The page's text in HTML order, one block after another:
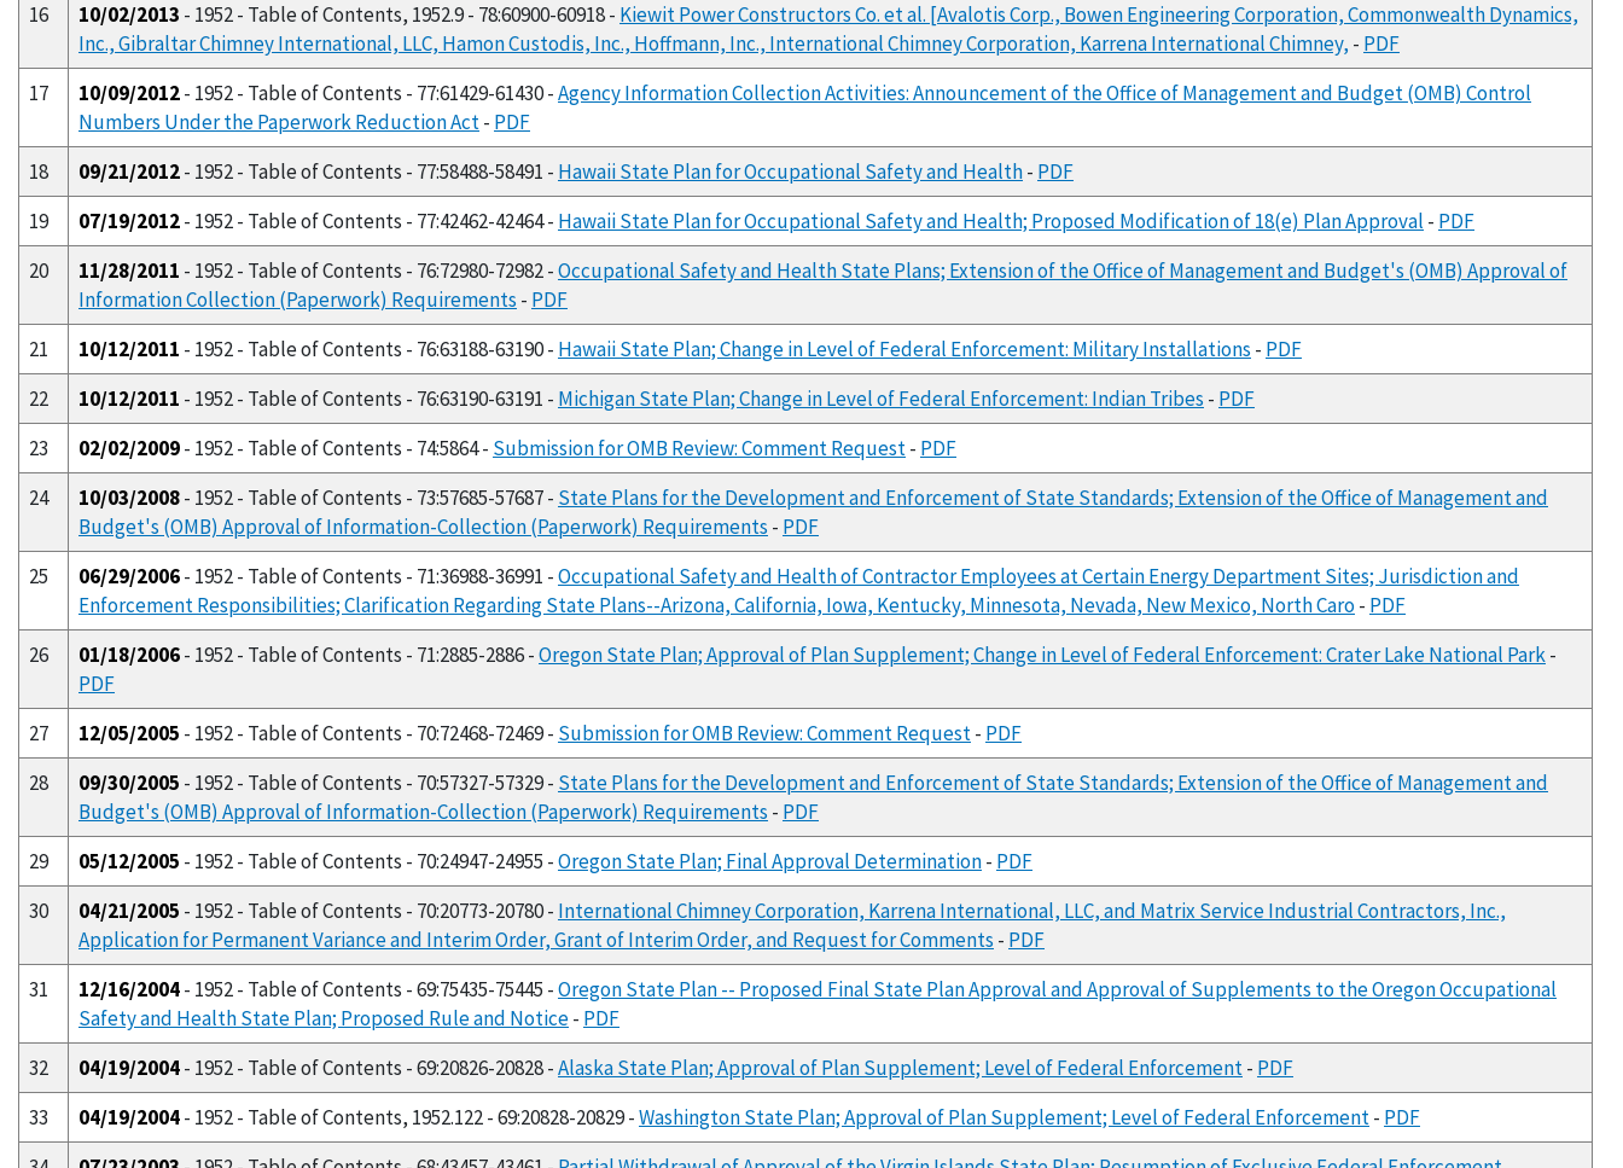
16
10/02/2013 - 1952 - Table of Contents, 1952.9 - 78:60900-60918 - Kiewit Power Constructors Co. et al. [Avalotis Corp., Bowen Engineering Corporation, Commonwealth Dynamics,
Inc., Gibraltar Chimney International, LLC, Hamon Custodis, Inc., Hoffmann, Inc., International Chimney Corporation, Karrena International Chimney, - PDF
17
10/09/2012- 1952 - Table of Contents - 77:61429-61430 -Agency Information Collection Activities: Announcement of the Office of Management and Budget (OMB) Control
Numbers Under the Paperwork Reduction Act- PDF
18
09/21/2012- 1952 - Table of Contents - 77:58488-58491 - Hawaii State Plan for Occupational Safety and Health- PDF
19
07/19/2012- 1952 - Table of Contents - 77:42462-42464 - Hawaii State Plan for Occupational Safety and Health; Proposed Modification of 18(e) Plan Approval - PDF
20
11/28/2011 - 1952 - Table of Contents - 76:72980-72982 -Occupational Safety and Health State Plans; Extension of the Office of Management and Budget's (OMB) Approval of
Information Collection (Paperwork) Requirements - PDF
21
10/12/2011 - 1952 - Table of Contents - 76:63188-63190 - Hawaii State Plan; Change in Level of Federal Enforcement: Military Installations - PDF
22
10/12/2011 - 1952 - Table of Contents - 76:63190-63191 - Michigan State Plan; Change in Level of Federal Enforcement: Indian Tribes - PDF
23
02/02/2009- 1952 - Table of Contents - 74:5864 - Submission for OMB Review: Comment Request- PDF
24
10/03/2008- 1952 - Table of Contents - 73:57685-57687 - State Plans for the Development and Enforcement of State Standards; Extension of the Office of Management and
Budget's (OMB) Approval of Information-Collection (Paperwork) Requirements - PDF
25
06/29/2006- 1952 - Table of Contents - 71:36988-36991 -Occupational Safety and Health of Contractor Employees at Certain Energy Department Sites; Jurisdiction and
Enforcement Responsibilities; Clarification Regarding State Plans--Arizona, California, Iowa, Kentucky, Minnesota, Nevada, New Mexico, North Caro- PDF
26
01/18/2006- 1952 - Table of Contents - 71:2885-2886 -Oregon State Plan; Approval of Plan Supplement; Change in Level of Federal Enforcement: Crater Lake National Park-
PDF
27
12/05/2005 - 1952 - Table of Contents - 70:72468-72469 - Submission for OMB Review: Comment Request- PDF
28
09/30/2005 - 1952 - Table of Contents - 70:57327-57329 - State Plans for the Development and Enforcement of State Standards; Extension of the Office of Management and
Budget's (OMB) Approval of Information-Collection (Paperwork) Requirements - PDF
29
05/12/2005 - 1952 - Table of Contents - 70:24947-24955 -Oregon State Plan; Final Approval Determination- PDF
30
04/21/2005 - 1952 - Table of Contents - 70:20773-20780 - International Chimney Corporation, Karrena International, LLC, and Matrix Service Industrial Contractors, Inc.,
Application for Permanent Variance and Interim Order, Grant of Interim Order, and Request for Comments - PDF
31
12/16/2004- 1952 - Table of Contents - 69:75435-75445 -Oregon State Plan -- Proposed Final State Plan Approval and Approval of Supplements to the Oregon Occupational
Safety and Health State Plan; Proposed Rule and Notice- PDF
32
04/19/2004- 1952 - Table of Contents - 69:20826-20828 -Alaska State Plan; Approval of Plan Supplement; Level of Federal Enforcement- PDF
33
04/19/2004- 1952 - Table of Contents, 1952.122 - 69:20828-20829 -Washington State Plan; Approval of Plan Supplement; Level of Federal Enforcement- PDF